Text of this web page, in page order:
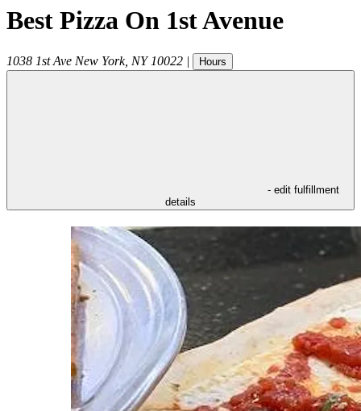
Best Pizza On 1st Avenue
1038 1st Ave New York, NY 10022 | Hours
- edit fulfillment
details